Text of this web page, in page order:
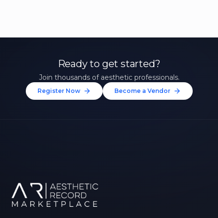
Ready to get started?
Join thousands of aesthetic professionals.
Register Now Become a Vendor